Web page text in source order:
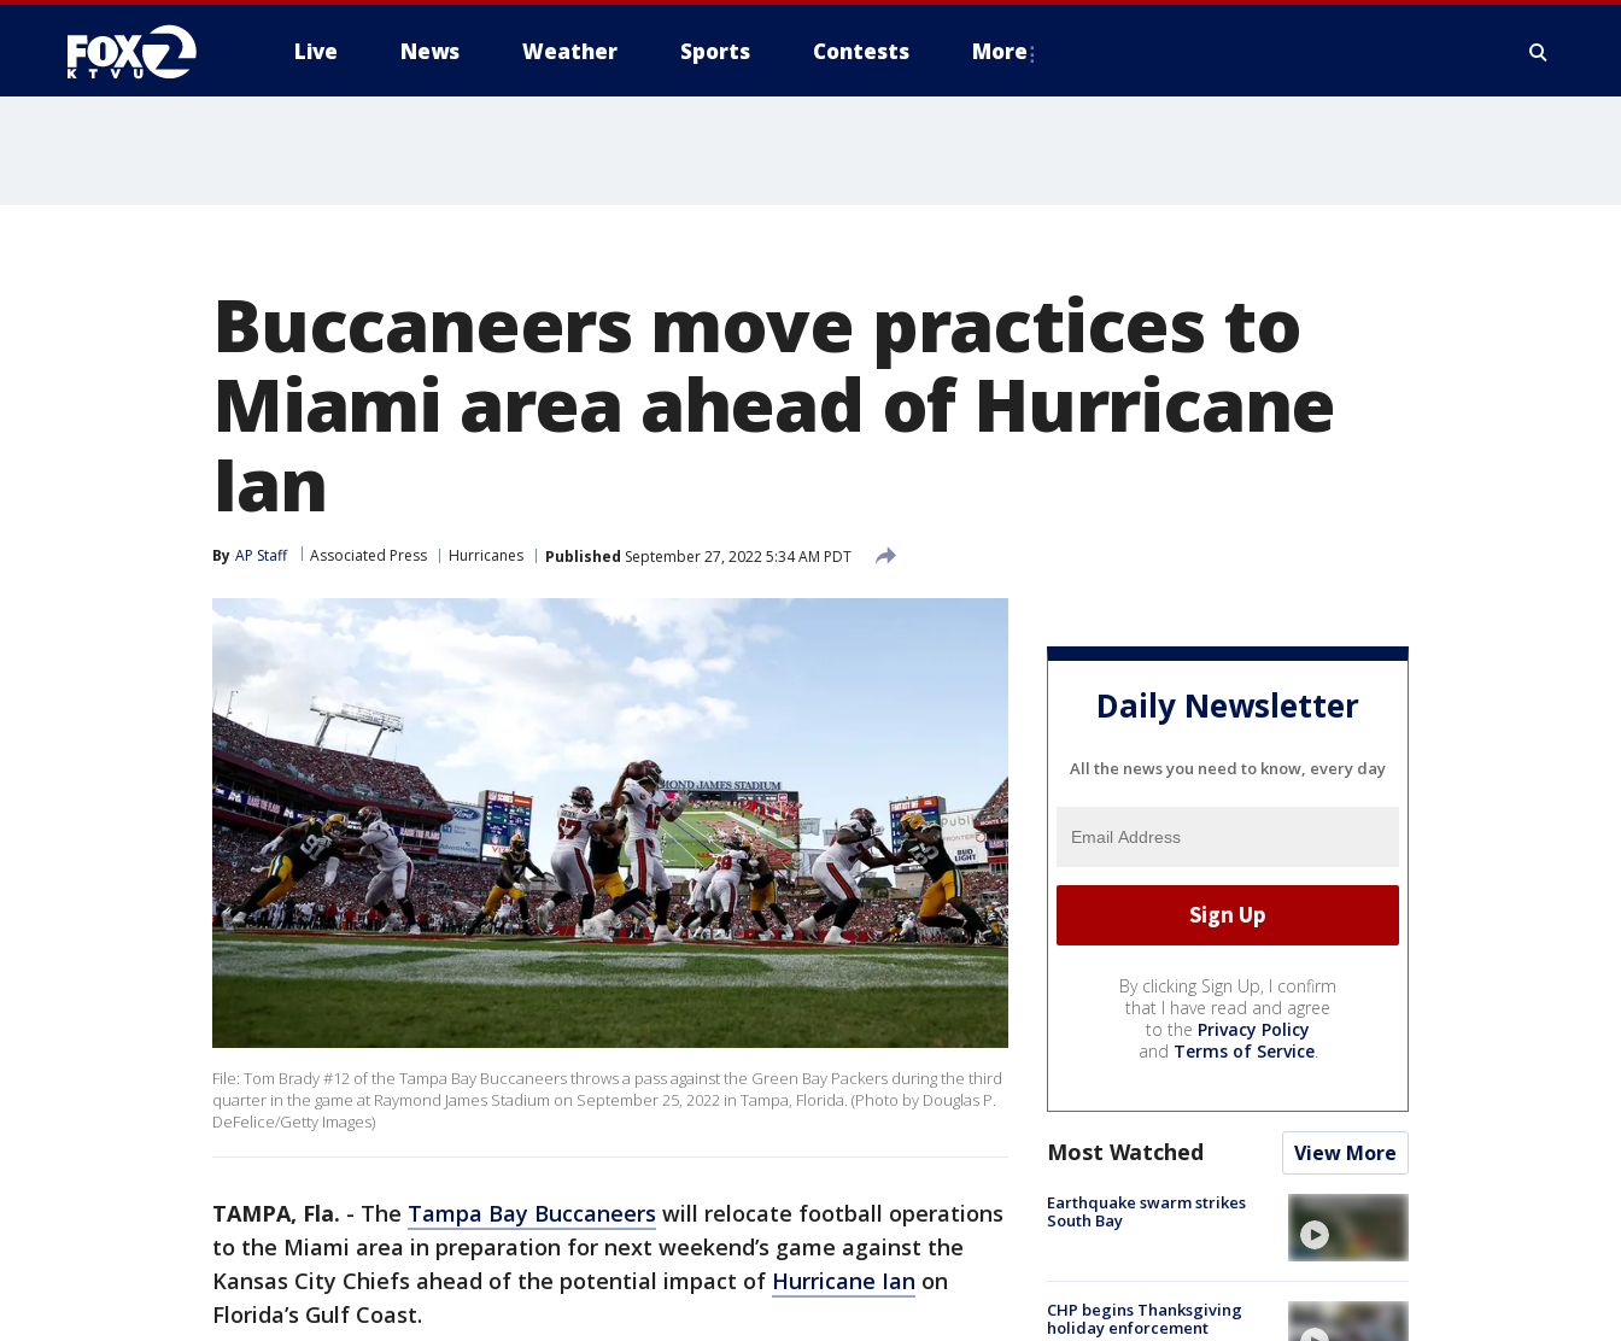
Live News Weather Sports Contests More
Buccaneers move practices to
Miami area ahead of Hurricane
Ian
By AP Staff Associated Press Hurricanes Published September 27, 2022 5:34 AM PDT
File: Tom Brady #12 of the Tampa Bay Buccaneers throws a pass against the Green Bay Packers during the third
quarter in the game at Raymond James Stadium on September 25, 2022 in Tampa, Florida. (Photo by Douglas P.
DeFelice/Getty Images)
TAMPA, Fla. - The Tampa Bay Buccaneers will relocate football operations
to the Miami area in preparation for next weekend’s game against the
Kansas City Chiefs ahead of the potential impact of Hurricane Ian on
Florida’s Gulf Coast.
Daily Newsletter
All the news you need to know, every day
By clicking Sign Up, I confirm
that I have read and agree
to the Privacy Policy
and Terms of Service.
Most Watched View More
Earthquake swarm strikes
South Bay
CHP begins Thanksgiving
holiday enforcement